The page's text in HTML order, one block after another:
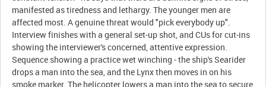
manifested as tiredness and lethargy. The younger men are
affected most. A genuine threat would "pick everybody up".
Interview finishes with a general set-up shot, and CUs for cut-ins
showing the interviewer's concerned, attentive expression.
Sequence showing a practice wet winching - the ship's Searider
drops a man into the sea, and the Lynx then moves in on his
smoke marker. The helicopter lowers a man into the sea to secure